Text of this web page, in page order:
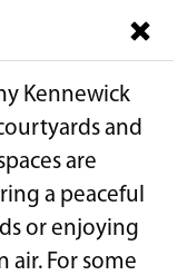
Kennewick
and
are
a peaceful
or enjoying
air. For some